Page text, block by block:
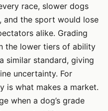
race, slower dogs
and the sport would lose
alike. Grading
the lower tiers of ability
similar standard, giving
uncertainty. For
is what makes a market.
when a dog’s grade